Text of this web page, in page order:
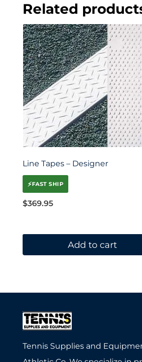
Related
Line Tapes – Designer
⚡FAST SHIP
$369.95
Add to cart
Tennis Supplies and